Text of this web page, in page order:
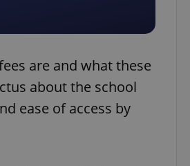
are and what these
about the school
ease of access by